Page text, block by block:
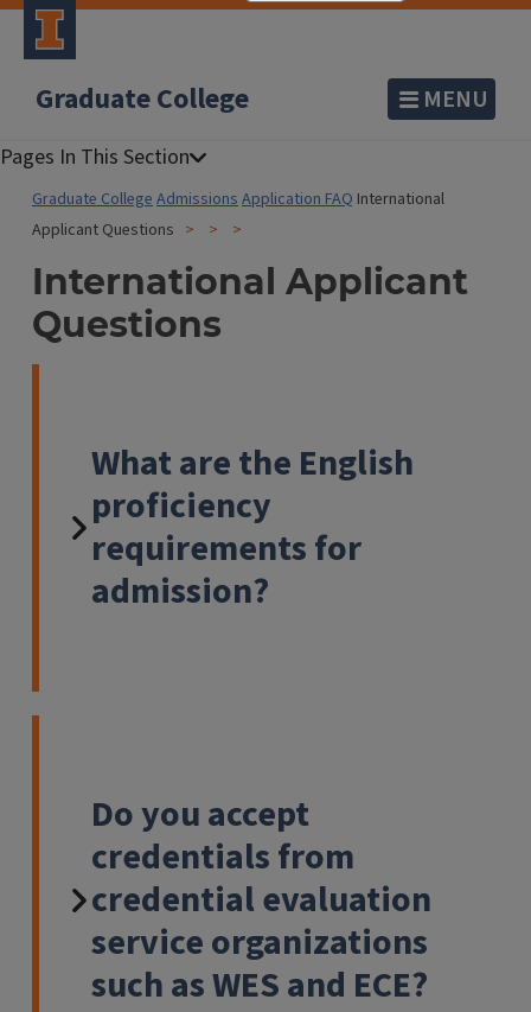
Graduate College MENU
Graduate CollegeAdmissionsApplication FAQ International
Applicant Questions
International Applicant
Questions
What are the English
proficiency
requirements for
admission?
Do you accept
credentials from
credential evaluation
service organizations
such as WES and ECE?